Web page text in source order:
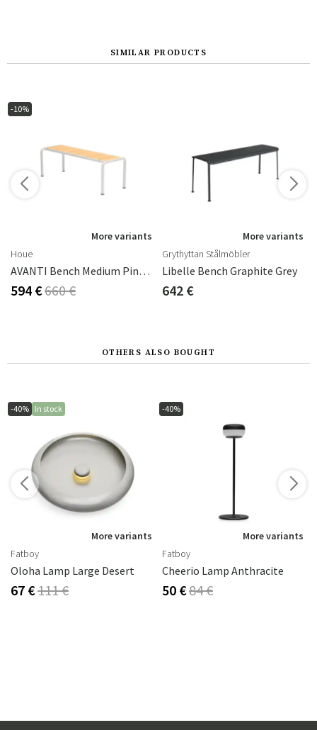
SIMILAR PRODUCTS
-10%
More variants
Houe
AVANTI Bench Medium Pine/offwhite
594 €660 €
More variants
Grythyttan Stålmöbler
Libelle Bench Graphite Grey
642 €
OTHERS ALSO BOUGHT
-40% In stock
More variants
Fatboy
Oloha Lamp Large Desert
67 €111 €
-40%
More variants
Fatboy
Cheerio Lamp Anthracite
50 €84 €